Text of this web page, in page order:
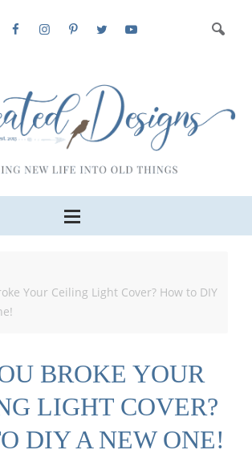
Your Ceiling Light Cover? How to DIY
BROKE YOUR
LIGHT COVER?
DIY A NEW ONE!